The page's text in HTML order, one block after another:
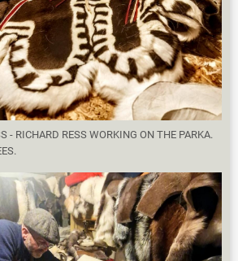
- RICHARD RESS WORKING ON THE PARKA.